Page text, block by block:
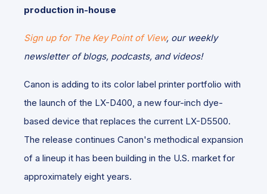
production in-house
Sign up for The Key Point of View, our weekly
newsletter of blogs, podcasts, and videos!
Canon is adding to its color label printer portfolio with
the launch of the LX-D400, a new four-inch dye-
based device that replaces the current LX-D5500.
The release continues Canon's methodical expansion
of a lineup it has been building in the U.S. market for
approximately eight years.